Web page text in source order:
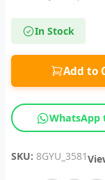
In Stock
Add to
WhatsApp
SKU: 8GYU_3581